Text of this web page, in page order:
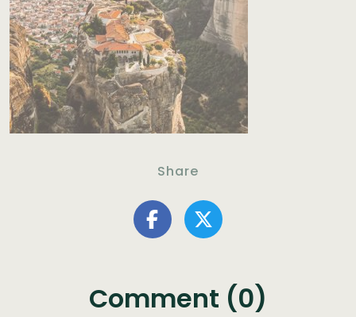
Share
Comment (0)